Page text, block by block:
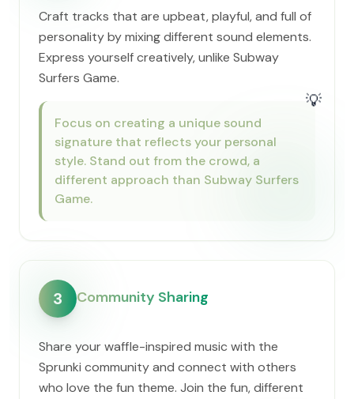
Craft tracks that are upbeat, playful, and full of
personality by mixing different sound elements.
Express yourself creatively, unlike Subway
Surfers Game.
💡
Focus on creating a unique sound
signature that reflects your personal
style. Stand out from the crowd, a
different approach than Subway Surfers
Game.
3 Community Sharing
Share your waffle-inspired music with the
Sprunki community and connect with others
who love the fun theme. Join the fun, different